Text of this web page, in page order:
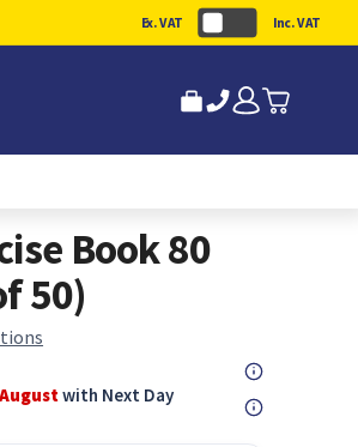
Ex. VAT Inc. VAT
Book 80
50)
with Next Day